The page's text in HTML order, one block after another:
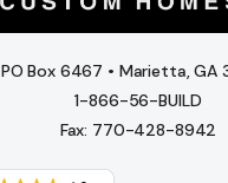
PO Box 6467 • Marietta, GA
1-866-56-BUILD
Fax: 770-428-8942